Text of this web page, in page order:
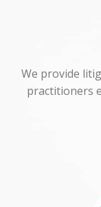
We provide
practitioners